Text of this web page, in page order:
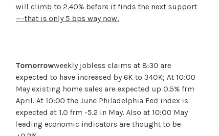
will climb to 2.40% before it finds the next support
—-that is only 5 bps way now.
Tomorrowweekly jobless claims at 8:30 are
expected to have increased by 6K to 340K; At 10:00
May existing home sales are expected up 0.5% frm
April. At 10:00 the June Philadelphia Fed index is
expected at 1.0 frm -5.2 in May. Also at 10:00 May
leading economic indicators are thought to be